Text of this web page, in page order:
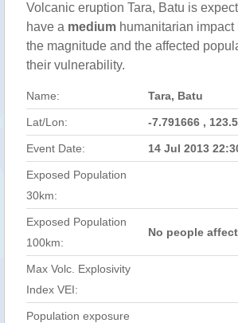
Volcanic eruption Tara, Batu is
have a medium humanitarian impact
the magnitude and the affected
their vulnerability.
Name: Tara, Batu
Lat/Lon: -7.791666 ,
Event Date: 14 Jul 2013
Exposed Population
30km:
Exposed Population
100km:
No people
Max Volc. Explosivity
Index VEI:
Population exposure